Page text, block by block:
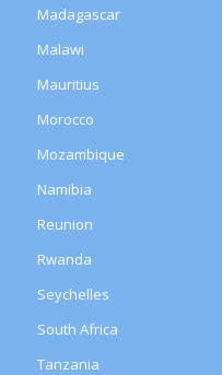
Madagascar
Malawi
Mauritius
Morocco
Mozambique
Namibia
Reunion
Rwanda
Seychelles
South Africa
Tanzania